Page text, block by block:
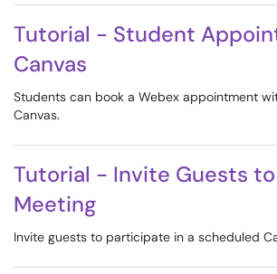
Tutorial - Student
Canvas
Students can book a Webex appointment
Canvas.
Tutorial - Invite Guests to
Meeting
Invite guests to participate in a scheduled